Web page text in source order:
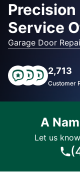
Precision
Service
Garage Door
2,713
Customer
A
Let us